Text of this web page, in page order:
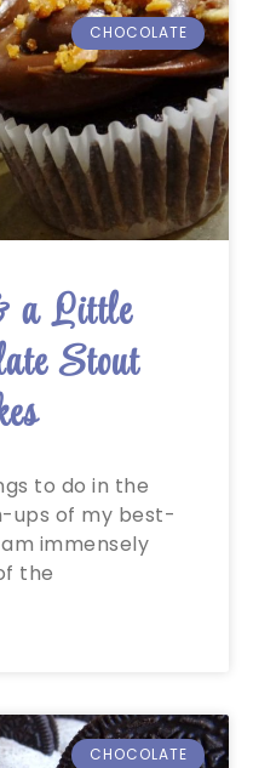
CHOCOLATE
a Little
Stout
to do in the
ups of my best-
immensely
the
CHOCOLATE